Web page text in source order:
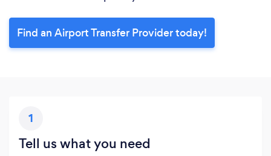
Find an Airport Transfer Provider today!
1
Tell us what you need